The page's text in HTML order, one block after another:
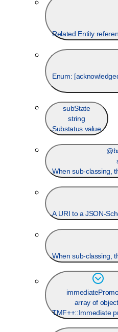
Related Entity
Enum: [
subState
string
Substatus value
When sub-classing,
A URI to a JSON-
When sub-classing,
array of
TMF++::Immediate